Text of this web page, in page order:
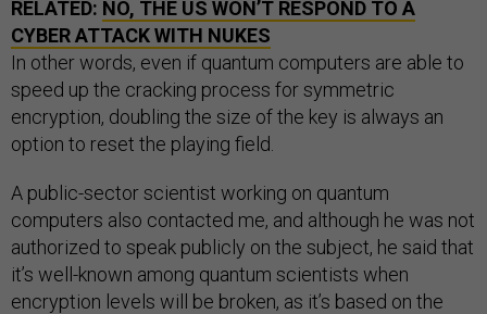
RELATED: NO, THE US WON’T RESPOND TO A
CYBER ATTACK WITH NUKES
In other words, even if quantum computers are able to
speed up the cracking process for symmetric
encryption, doubling the size of the key is always an
option to reset the playing field.
A public-sector scientist working on quantum
computers also contacted me, and although he was not
authorized to speak publicly on the subject, he said that
it’s well-known among quantum scientists when
encryption levels will be broken, as it’s based on the